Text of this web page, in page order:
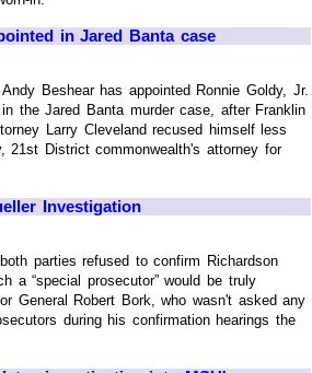
in Jared Banta case
Beshear has appointed Ronnie Goldy, Jr.
the Jared Banta murder case, after Franklin
Larry Cleveland recused himself less
21st District commonwealth's attorney for
Investigation
parties refused to confirm Richardson
a “special prosecutor” would be truly
General Robert Bork, who wasn't asked any
during his confirmation hearings the